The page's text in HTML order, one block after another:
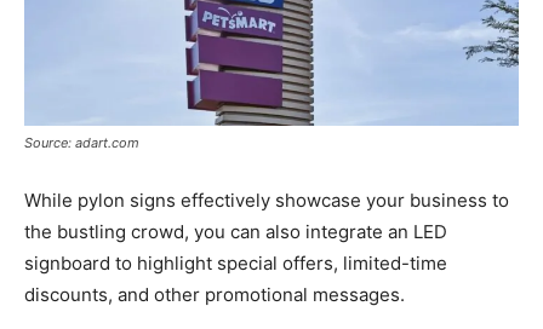
Source: adart.com
While pylon signs effectively showcase your business to
the bustling crowd, you can also integrate an LED
signboard to highlight special offers, limited-time
discounts, and other promotional messages.